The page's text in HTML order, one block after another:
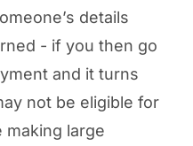
details
- if you then go
and it turns
not be eligible for
making large